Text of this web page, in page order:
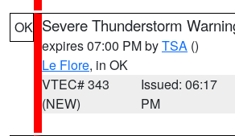
OK Severe Thunderstorm
expires 07:00 PM byTSA ()
Le Flore, in OK
VTEC# 343
(NEW)
Issued: 06:17
PM